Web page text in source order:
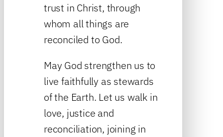
trust in Christ, through
whom all things are
reconciled to God.
May God strengthen us to
live faithfully as stewards
of the Earth. Let us walk in
love, justice and
reconciliation, joining in